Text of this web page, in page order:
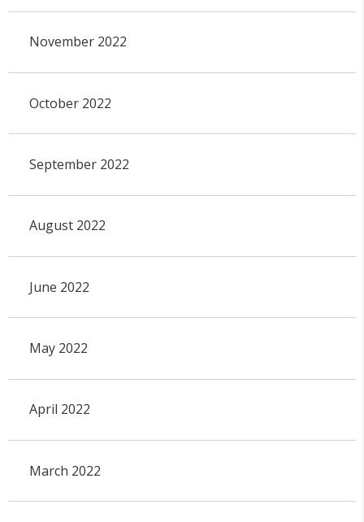
November 2022
October 2022
September 2022
August 2022
June 2022
May 2022
April 2022
March 2022